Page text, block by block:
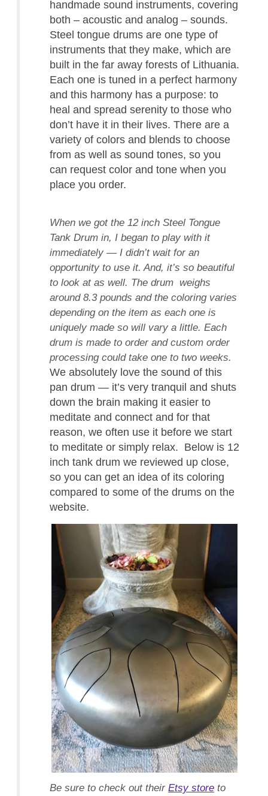
handmade sound instruments, covering
both – acoustic and analog – sounds.
Steel tongue drums are one type of
instruments that they make, which are
built in the far away forests of Lithuania.
Each one is tuned in a perfect harmony
and this harmony has a purpose: to
heal and spread serenity to those who
don’t have it in their lives. There are a
variety of colors and blends to choose
from as well as sound tones, so you
can request color and tone when you
place you order.
When we got the 12 inch Steel Tongue
Tank Drum in, I began to play with it
immediately — I didn’t wait for an
opportunity to use it. And, it’s so beautiful
to look at as well. The drum weighs
around 8.3 pounds and the coloring varies
depending on the item as each one is
uniquely made so will vary a little. Each
drum is made to order and custom order
processing could take one to two weeks.
We absolutely love the sound of this
pan drum — it’s very tranquil and shuts
down the brain making it easier to
meditate and connect and for that
reason, we often use it before we start
to meditate or simply relax. Below is 12
inch tank drum we reviewed up close,
so you can get an idea of its coloring
compared to some of the drums on the
website.
Be sure to check out their Etsy store to
Facebook
Twitter
Pinterest